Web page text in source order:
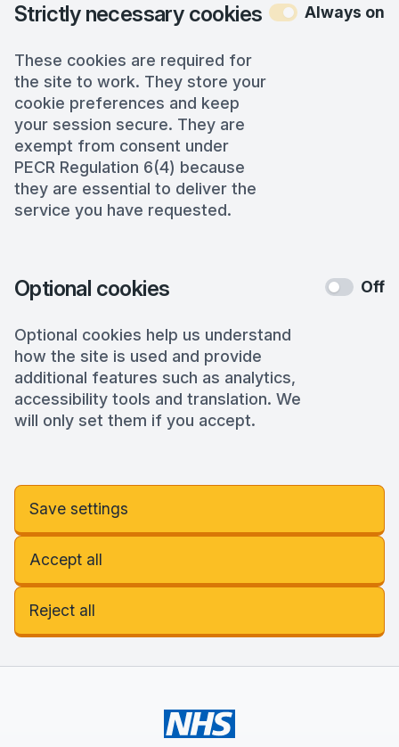
Strictly necessary cookies
These cookies are required for
the site to work. They store your
cookie preferences and keep
your session secure. They are
exempt from consent under
PECR Regulation 6(4) because
they are essential to deliver the
service you have requested.
Always on
Optional cookies
Optional cookies help us understand
how the site is used and provide
additional features such as analytics,
accessibility tools and translation. We
will only set them if you accept.
Off
Save settings
Accept all
Reject all